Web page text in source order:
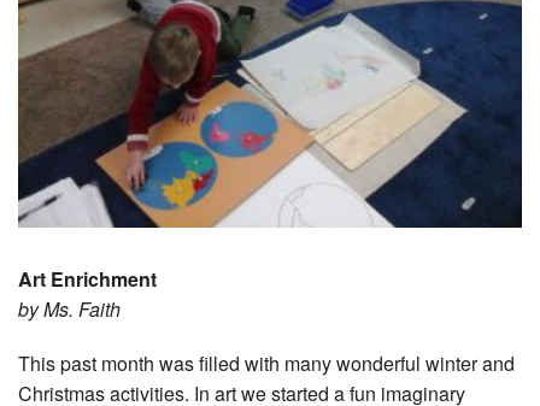
Art Enrichment
by Ms. Faith
This past month was filled with many wonderful winter and
Christmas activities. In art we started a fun imaginary